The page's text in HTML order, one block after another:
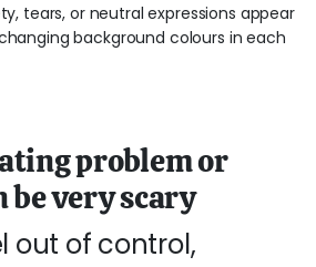
problem or
be very scary
out of control,